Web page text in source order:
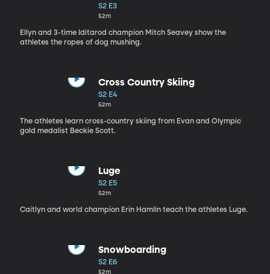
S2 E3
52m
Ellyn and 3-time Iditarod champion Mitch Seavey show the
athletes the ropes of dog mushing.
Cross Country Skiing
S2 E4
52m
The athletes learn cross-country skiing from Evan and Olympic
gold medalist Beckie Scott.
Luge
S2 E5
52m
Caitlyn and world champion Erin Hamlin teach the athletes Luge.
Snowboarding
S2 E6
52m